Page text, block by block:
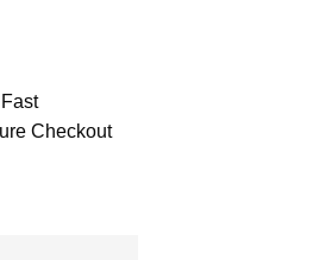
Fast
Checkout